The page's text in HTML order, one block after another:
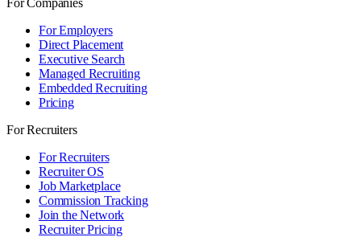
For Employers
Direct Placement
Executive Search
Managed Recruiting
Embedded Recruiting
Pricing
For Recruiters
For Recruiters
Recruiter OS
Job Marketplace
Commission Tracking
Join the Network
Recruiter Pricing